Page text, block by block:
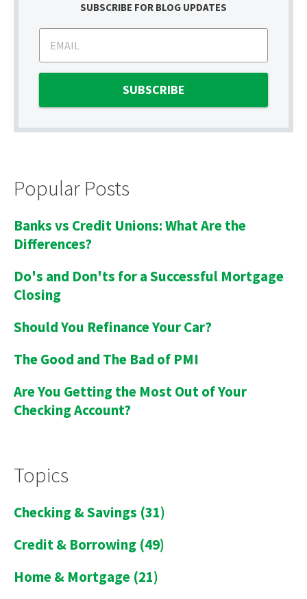
SUBSCRIBE FOR BLOG UPDATES
Popular Posts
Banks vs Credit Unions: What Are the
Differences?
Do's and Don'ts for a Successful Mortgage
Closing
Should You Refinance Your Car?
The Good and The Bad of PMI
Are You Getting the Most Out of Your
Checking Account?
Topics
Checking & Savings (31)
Credit & Borrowing (49)
Home & Mortgage (21)